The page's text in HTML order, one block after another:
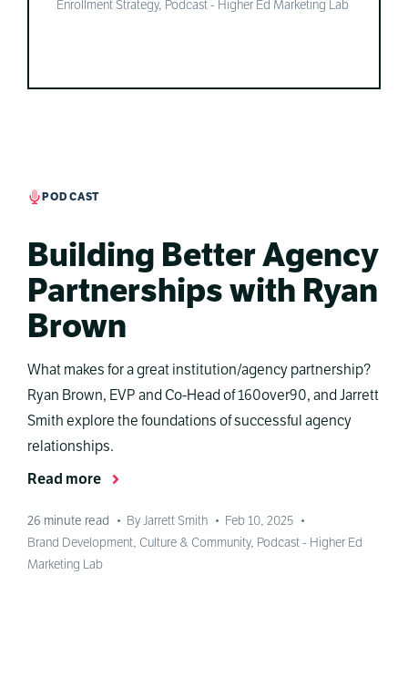
Enrollment Strategy, Podcast - Higher Ed Marketing Lab
PODCAST
Building Better Agency
Partnerships with Ryan
Brown
What makes for a great institution/agency partnership?
Ryan Brown, EVP and Co-Head of 160over90, and Jarrett
Smith explore the foundations of successful agency
relationships.
Read more
26 minute read • By Jarrett Smith • Feb 10, 2025 •
Brand Development, Culture & Community, Podcast - Higher Ed
Marketing Lab